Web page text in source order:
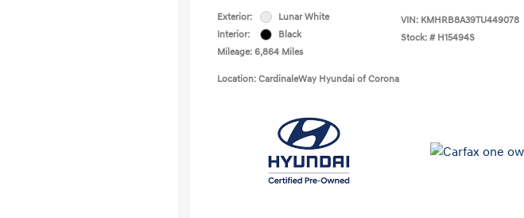
Exterior:
Lunar White
Interior:
Black
Mileage: 6,864 Miles
VIN: KMHRB8A39TU449078
Stock: # H15494S
Location: CardinaleWay Hyundai of Corona